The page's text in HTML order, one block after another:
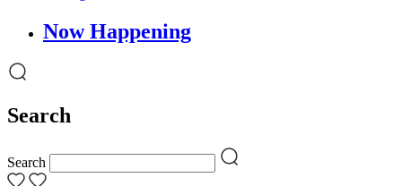
Now Happening
Search
Search